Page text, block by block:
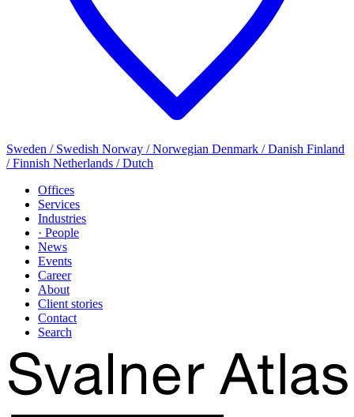
Sweden / Swedish Norway / Norwegian Denmark / Danish Finland
/ Finnish Netherlands / Dutch
Offices
Services
Industries
· People
News
Events
Career
About
Client stories
Contact
Search